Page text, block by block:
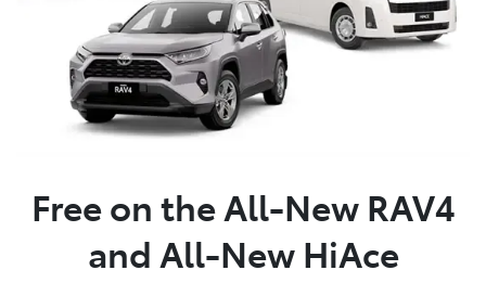
Free on the All-New RAV4
and All-New HiAce